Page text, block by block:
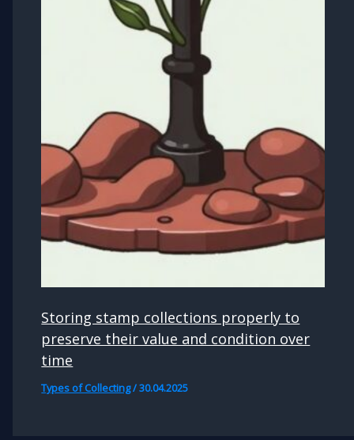
Storing stamp collections properly to
preserve their value and condition over
time
Types of Collecting/30.04.2025